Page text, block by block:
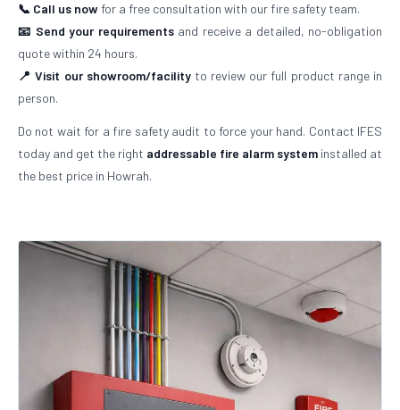
📞 Call us now for a free consultation with our fire safety team.
📧 Send your requirementsand receive a detailed, no-obligation
quote within 24 hours.
📍 Visit our showroom/facilityto review our full product range in
person.
Do not wait for a fire safety audit to force your hand. Contact IFES
today and get the right addressable fire alarm system installed at
the best price in Howrah.